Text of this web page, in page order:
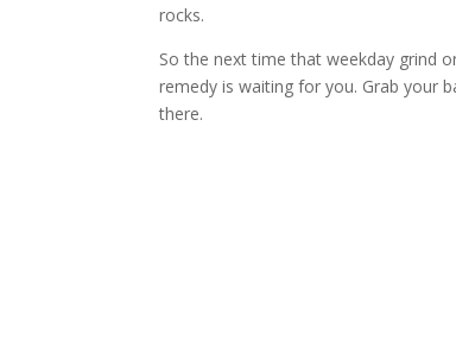
rocks.
So the next time that weekday grind
remedy is waiting for you. Grab your
there.